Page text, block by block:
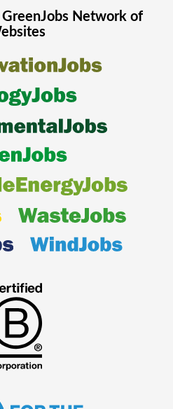
GreenJobsNetwork of